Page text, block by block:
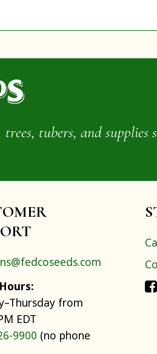
tubers, and supplies
from
EDT
9900 (no phone